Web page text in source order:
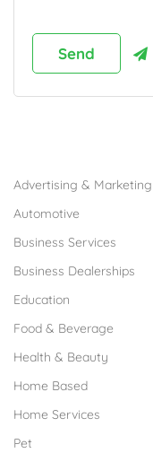
Advertising & Marketing
Automotive
Business Services
Business Dealerships
Education
Food & Beverage
Health & Beauty
Home Based
Home Services
Pet